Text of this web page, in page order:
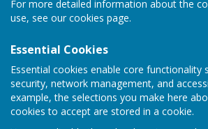
For more detailed information about the
use, see our cookies page.
Essential Cookies
Essential cookies enable core functionality
security, network management, and
example, the selections you make here
cookies to accept are stored in a cookie.